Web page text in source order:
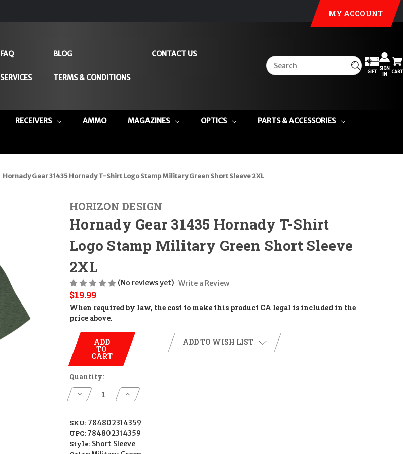
MY ACCOUNT
FAQ
SERVICES
BLOG
TERMS & CONDITIONS
CONTACT US
GIFT
SIGN
IN
CART
RECEIVERS AMMO MAGAZINES OPTICS PARTS & ACCESSORIES
Hornady Gear 31435 Hornady T-Shirt Logo Stamp Military Green Short Sleeve 2XL
HORIZON DESIGN
Hornady Gear 31435 Hornady T-Shirt
Logo Stamp Military Green Short Sleeve
2XL
(No reviews yet) Write a Review
$19.99
When required by law, the cost to make this product CA legal is included in the
price above.
ADD
TO
CART
Quantity:
Decrease
Quantity
Gear
31435
Hornady
T-
Shirt
Increase
Quantity
Gear
31435
Hornady
T-
Shirt
ADD TO WISH LIST
SKU: 784802314359
UPC: 784802314359
Style: Short Sleeve